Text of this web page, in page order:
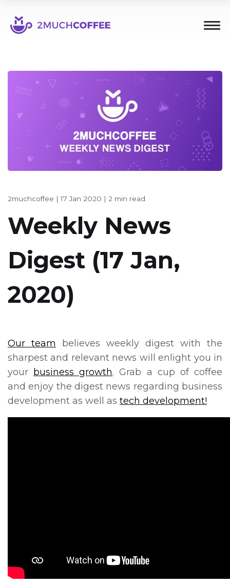
2muchcoffee |17 Jan 2020 | 2 min read
Weekly News
Digest (17 Jan,
2020)
Our team believes weekly digest with the
sharpest and relevant news will enlight you in
your business growth. Grab a cup of coffee
and enjoy the digest news regarding business
development as well as tech development!